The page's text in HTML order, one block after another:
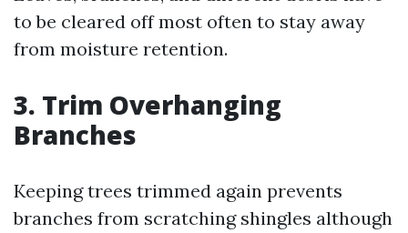
to be cleared off most often to stay away
from moisture retention.
3. Trim Overhanging
Branches
Keeping trees trimmed again prevents
branches from scratching shingles although